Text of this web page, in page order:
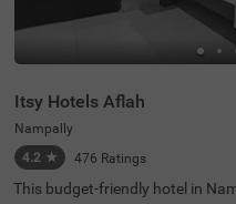
Itsy Hotels Aflah
Nampally
4.2 ★ 476 Ratings
This budget-friendly hotel in